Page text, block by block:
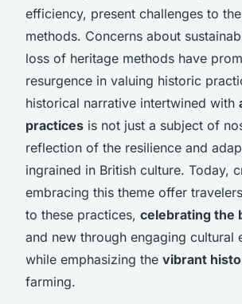
efficiency, present challenges to
methods. Concerns about
loss of heritage methods have
resurgence in valuing historic
historical narrative intertwined with
practices is not just a subject of
reflection of the resilience and
ingrained in British culture. Today,
embracing this theme offer
to these practices, celebrating the
and new through engaging cultural
while emphasizing the vibrant
farming.